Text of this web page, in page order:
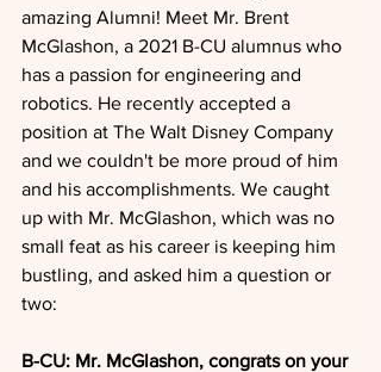
amazing Alumni! Meet Mr. Brent
McGlashon, a 2021 B-CU alumnus who
has a passion for engineering and
robotics. He recently accepted a
position at The Walt Disney Company
and we couldn't be more proud of him
and his accomplishments. We caught
up with Mr. McGlashon, which was no
small feat as his career is keeping him
bustling, and asked him a question or
two:
B-CU: Mr. McGlashon, congrats on your